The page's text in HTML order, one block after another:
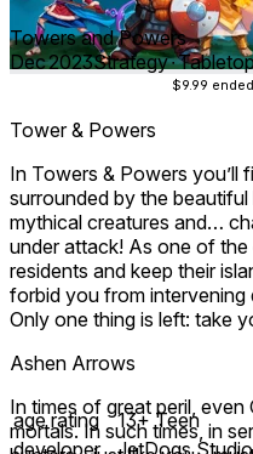
Towers and Powers
Dec 2023Strategy ∙
$9.99
Tower & Powers
In Towers & Powers you’ll
surrounded by the beautiful
mythical creatures and…
under attack! As one of
residents and keep their
forbid you from
Only one thing is left: take
Ashen Arrows
In times of great peril,
mortals. In such times, in
age rating
13+ Teen
developer
JetDogs